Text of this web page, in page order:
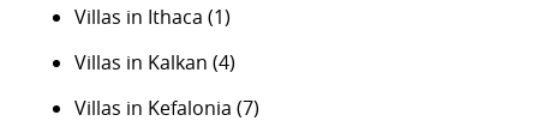
Villas in Ithaca (1)
Villas in Kalkan (4)
Villas in Kefalonia (7)